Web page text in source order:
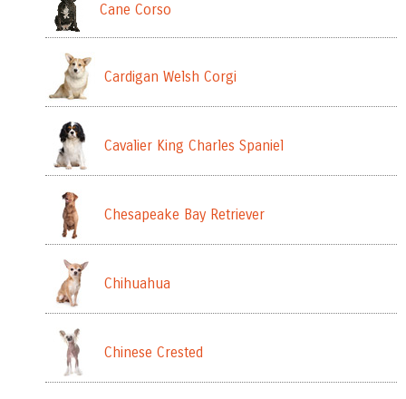
Cane Corso
Cardigan Welsh Corgi
Cavalier King Charles Spaniel
Chesapeake Bay Retriever
Chihuahua
Chinese Crested